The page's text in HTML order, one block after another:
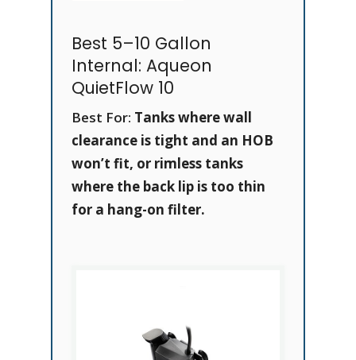
Best 5–10 Gallon
Internal: Aqueon
QuietFlow 10
Best For: Tanks where wall
clearance is tight and an HOB
won’t fit, or rimless tanks
where the back lip is too thin
for a hang-on filter.